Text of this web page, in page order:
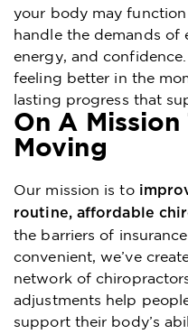
your body may
handle the demands of
energy, and
feeling better in the
lasting progress that
On A Mission
Moving
Our mission is to
routine, affordable
the barriers of
convenient, we’ve
network of
adjustments help
support their body’s